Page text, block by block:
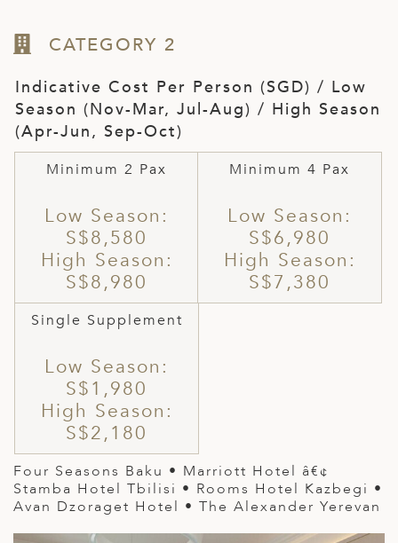
CATEGORY 2
Indicative Cost Per Person (SGD) / Low
Season (Nov-Mar, Jul-Aug) / High Season
(Apr-Jun, Sep-Oct)
Minimum 2 Pax
Low Season:
S$8,580
High Season:
S$8,980
Minimum 4 Pax
Low Season:
S$6,980
High Season:
S$7,380
Single Supplement
Low Season:
S$1,980
High Season:
S$2,180
Four Seasons Baku • Marriott Hotel â€¢
Stamba Hotel Tbilisi • Rooms Hotel Kazbegi •
Avan Dzoraget Hotel • The Alexander Yerevan